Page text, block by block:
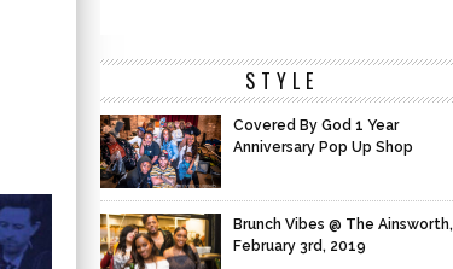
STYLE
Covered By God 1 Year
Anniversary Pop Up Shop
Brunch Vibes @ The Ainsworth,
February 3rd, 2019